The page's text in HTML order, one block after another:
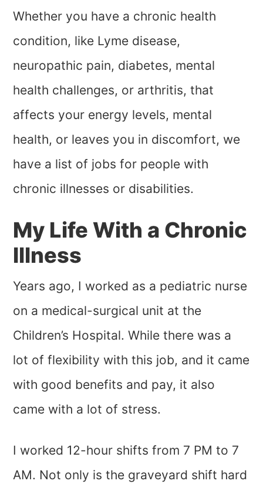
Whether you have a chronic health
condition, like Lyme disease,
neuropathic pain, diabetes, mental
health challenges, or arthritis, that
affects your energy levels, mental
health, or leaves you in discomfort, we
have a list of jobs for people with
chronic illnesses or disabilities.
My Life With a Chronic
Illness
Years ago, I worked as a pediatric nurse
on a medical-surgical unit at the
Children’s Hospital. While there was a
lot of flexibility with this job, and it came
with good benefits and pay, it also
came with a lot of stress.
I worked 12-hour shifts from 7 PM to 7
AM. Not only is the graveyard shift hard